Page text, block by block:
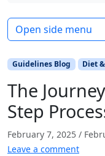
Guidelines Blog Diet
The
Step
February 7, 2025 /
Leave a comment
Open side menu